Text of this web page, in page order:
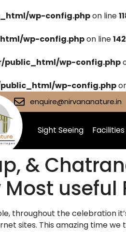
wp-config.phpon line
wp-config.phpon line142
public_html/wp-config.php
wp-config.php
enquire@nirvananature.in
Sight Seeing Facilities
&
useful
throughout the celebration
sites. This amazing time